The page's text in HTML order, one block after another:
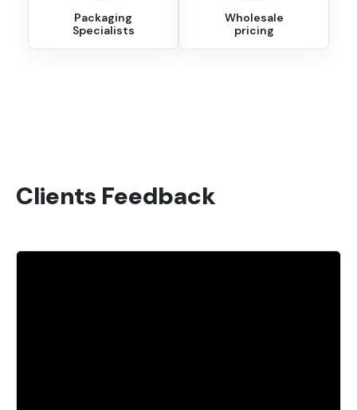
Packaging
Specialists
Wholesale
pricing
Clients Feedback